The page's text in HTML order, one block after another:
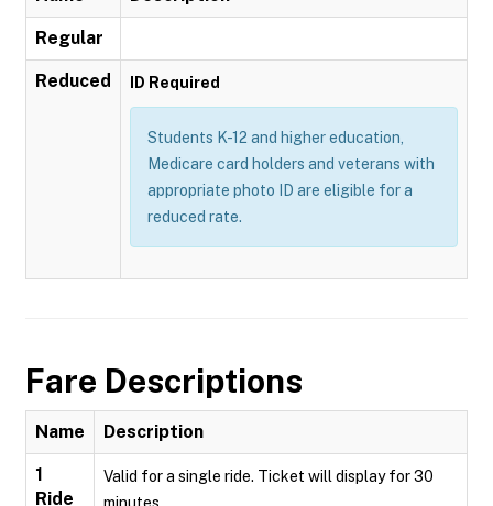
Regular
Reduced ID Required
Students K-12 and higher education,
Medicare card holders and veterans with
appropriate photo ID are eligible for a
reduced rate.
Fare Descriptions
Name Description
1
Ride
Valid for a single ride. Ticket will display for 30